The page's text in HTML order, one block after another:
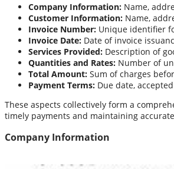
Company Information: Name,
Customer Information: Name,
Invoice Number: Unique identifier
Invoice Date: Date of invoice
Services Provided: Description of
Quantities and Rates: Number of
Total Amount: Sum of charges
Payment Terms: Due date,
These aspects collectively form a
timely payments and maintaining
Company Information